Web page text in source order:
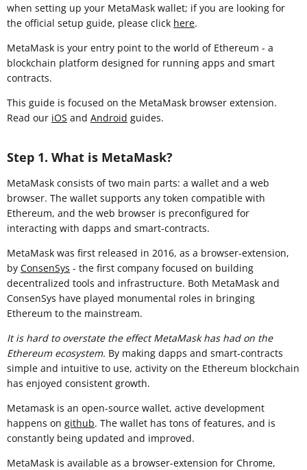
when setting up your MetaMask wallet; if you are looking for
the official setup guide, please click here.
MetaMask is your entry point to the world of Ethereum - a
blockchain platform designed for running apps and smart
contracts.
This guide is focused on the MetaMask browser extension.
Read our iOS and Android guides.
Step 1. What is MetaMask?
MetaMask consists of two main parts: a wallet and a web
browser. The wallet supports any token compatible with
Ethereum, and the web browser is preconfigured for
interacting with dapps and smart-contracts.
MetaMask was first released in 2016, as a browser-extension,
by ConsenSys - the first company focused on building
decentralized tools and infrastructure. Both MetaMask and
ConsenSys have played monumental roles in bringing
Ethereum to the mainstream.
It is hard to overstate the effect MetaMask has had on the
Ethereum ecosystem. By making dapps and smart-contracts
simple and intuitive to use, activity on the Ethereum blockchain
has enjoyed consistent growth.
Metamask is an open-source wallet, active development
happens on github. The wallet has tons of features, and is
constantly being updated and improved.
MetaMask is available as a browser-extension for Chrome,